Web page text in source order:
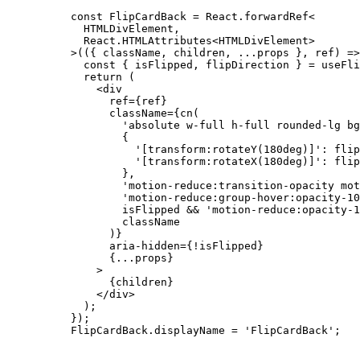
const FlipCardBack = React.forwardRef<
  HTMLDivElement,
  React.HTMLAttributes
<HTMLDivElement>
>(({ className , children , ... props }, ref ) =>
  const
{ isFlipped , flipDirection } =
  return
(
    <
div
      ref
={ref}
      className
={ cn (
'absolute w-full h-full rounded-lg
        {
          '[transform:rotateY(180deg)]'
:
          '[transform:rotateX(180deg)]'
:
        },
'motion-reduce:transition-opacity
'motion-reduce:group-hover:opacity-
        isFlipped
&& 'motion-reduce:opacity-
        className
      )}
      aria-hidden
={ ! isFlipped}
      {
... props}
    >
      {children}
    </
div>
  );
});
FlipCardBack.displayName = 'FlipCardBack' ;